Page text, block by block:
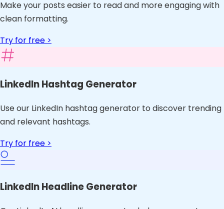
Make your posts easier to read and more engaging with
clean formatting.
Try for free >
LinkedIn Hashtag Generator
Use our LinkedIn hashtag generator to discover trending
and relevant hashtags.
Try for free >
LinkedIn Headline Generator